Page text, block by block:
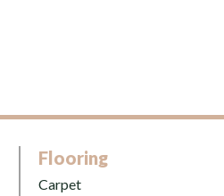
Flooring
Carpet